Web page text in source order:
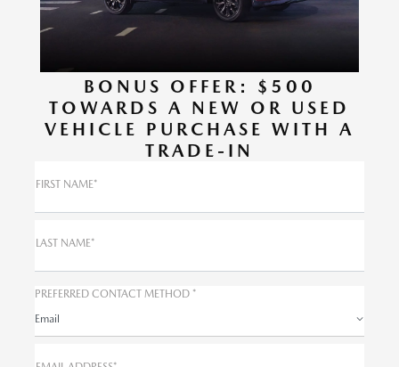
BONUS OFFER: $500
TOWARDS A NEW OR USED
VEHICLE PURCHASE WITH A
TRADE-IN
FIRST NAME*
LAST NAME*
PREFERRED CONTACT METHOD *
Email